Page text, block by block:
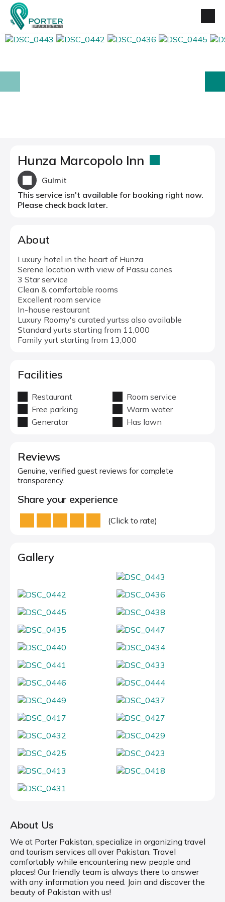
Hunza Marcopolo Inn
Gulmit
This service isn't available for booking right now.
Please check back later.
About
Luxury hotel in the heart of Hunza
Serene location with view of Passu cones
3 Star service
Clean & comfortable rooms
Excellent room service
In-house restaurant
Luxury Roomy's curated yurtss also available
Standard yurts starting from 11,000
Family yurt starting from 13,000
Facilities
Restaurant
Room service
Free parking
Warm water
Generator
Has lawn
Reviews
Genuine, verified guest reviews for complete
transparency.
Share your experience
(Click to rate)
Gallery
About Us
We at Porter Pakistan, specialize in organizing travel
and tourism services all over Pakistan. Travel
comfortably while encountering new people and
places! Our friendly team is always there to answer
with any information you need. Join and discover the
beauty of Pakistan with us!